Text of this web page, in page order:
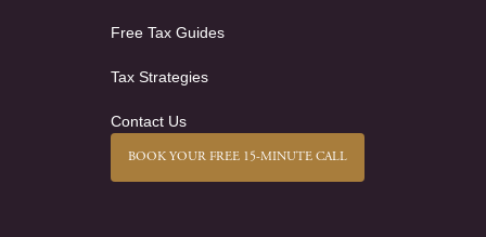
Free Tax Guides
Tax Strategies
Contact Us
BOOK YOUR FREE 15-MINUTE CALL